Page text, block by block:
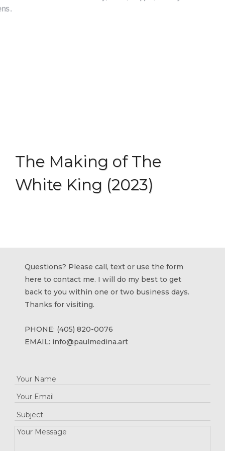
Skip
The Making of The
White King (2023)
Questions? Please call, text or use the form
here to contact me. I will do my best to get
back to you within one or two business days.
Thanks for visiting.
PHONE: (405) 820-0076
EMAIL: info@paulmedina.art